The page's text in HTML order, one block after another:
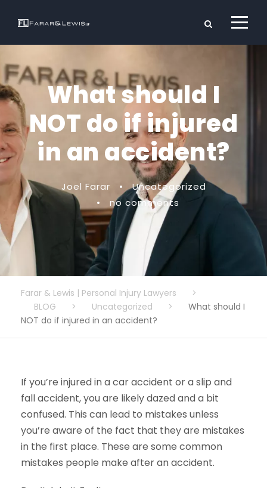
What should I
NOT do if injured
in an accident?
Joel Farar •
Uncategorized
•
no comments
Farar & Lewis | Personal Injury Lawyers
>
BLOG
> Uncategorized >
What should I
NOT do if injured in an accident?
If you’re injured in a car accident or a slip and
fall accident, you are likely dazed and a bit
confused. This can lead to mistakes unless
you’re aware of the fact that they are mistakes
in the first place. These are some common
mistakes people make after an accident.